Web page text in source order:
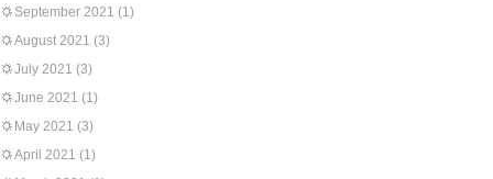
September 2021 (1)
August 2021 (3)
July 2021 (3)
June 2021 (1)
May 2021 (3)
April 2021 (1)